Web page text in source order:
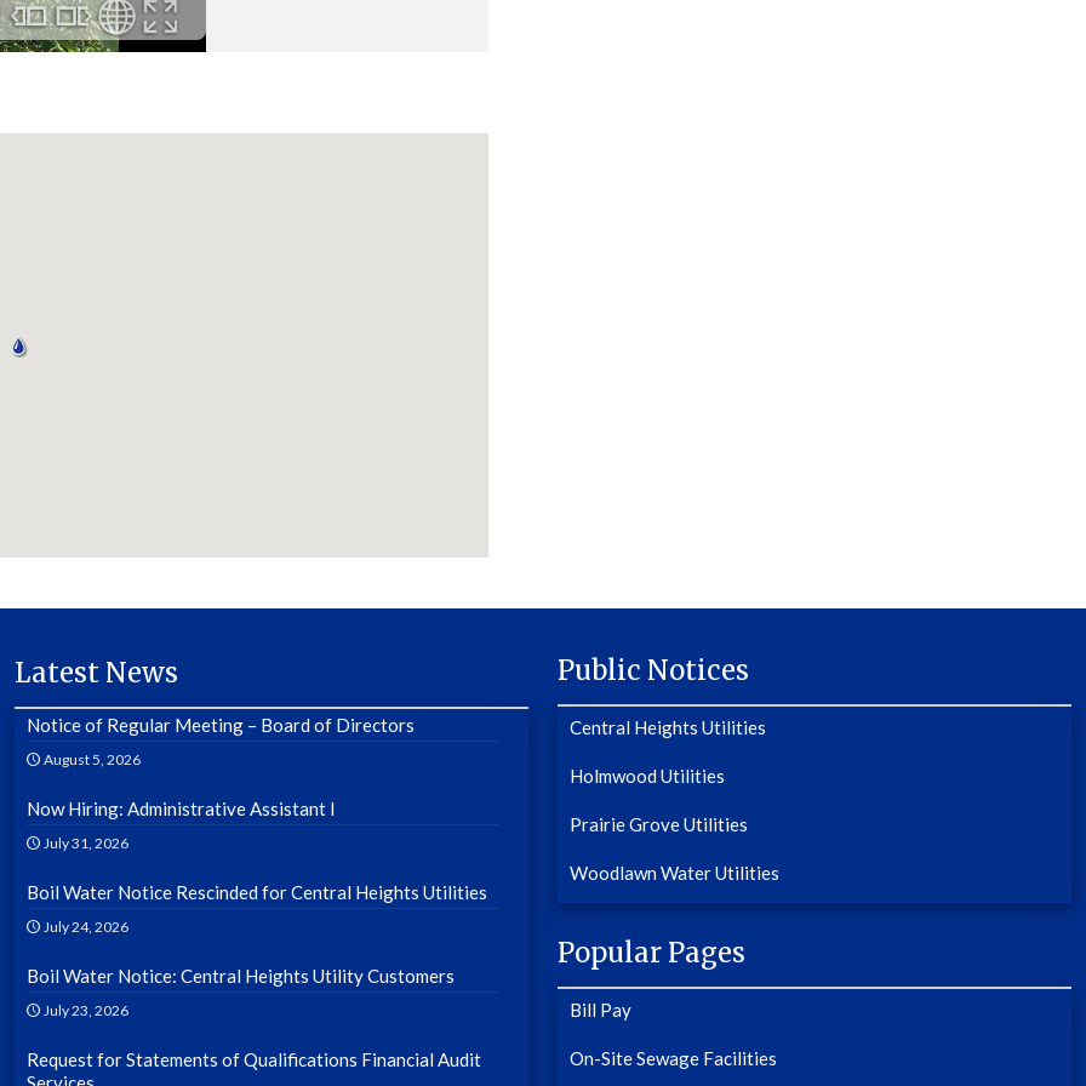
Latest News
Notice of Regular Meeting – Board of Directors
August 5, 2026
Now Hiring: Administrative Assistant I
July 31, 2026
Boil Water Notice Rescinded for Central Heights Utilities
July 24, 2026
Boil Water Notice: Central Heights Utility Customers
July 23, 2026
Request for Statements of Qualifications Financial Audit
Public Notices
Central Heights Utilities
Holmwood Utilities
Prairie Grove Utilities
Woodlawn Water Utilities
Popular Pages
Bill Pay
On-Site Sewage Facilities